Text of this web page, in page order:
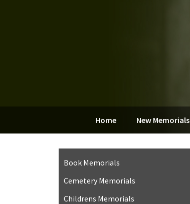
Home New Memorials
Book Memorials
Cemetery Memorials
Childrens Memorials